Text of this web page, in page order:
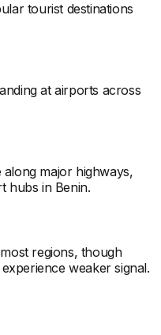
tourist destinations
at airports across
along major highways,
hubs in Benin.
regions, though
weaker signal.